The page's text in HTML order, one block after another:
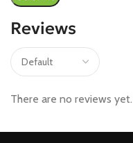
Reviews
There are no reviews yet.